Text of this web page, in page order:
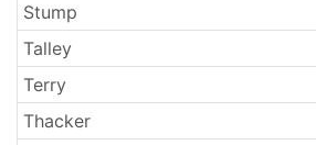
Stump
Talley
Terry
Thacker